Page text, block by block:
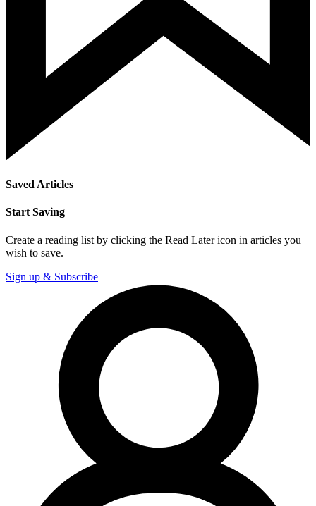
Saved Articles
Start Saving
Create a reading list by clicking the Read Later icon in articles you
wish to save.
Sign up & Subscribe